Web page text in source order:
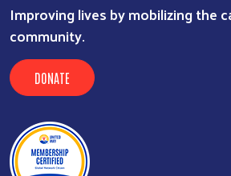
Improving lives by mobilizing the
community.
DONATE